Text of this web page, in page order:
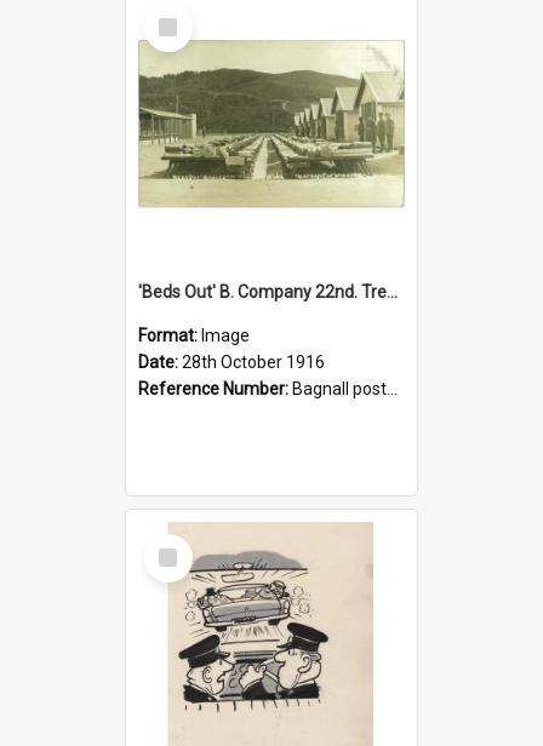
Select
Item
'Beds Out' B. Company 22nd. Trentham Cup Winners Best Kept Lines, 1916
Format: Image
Date:28th October 1916
Reference Number: Bagnall postcard collection
Select
Item